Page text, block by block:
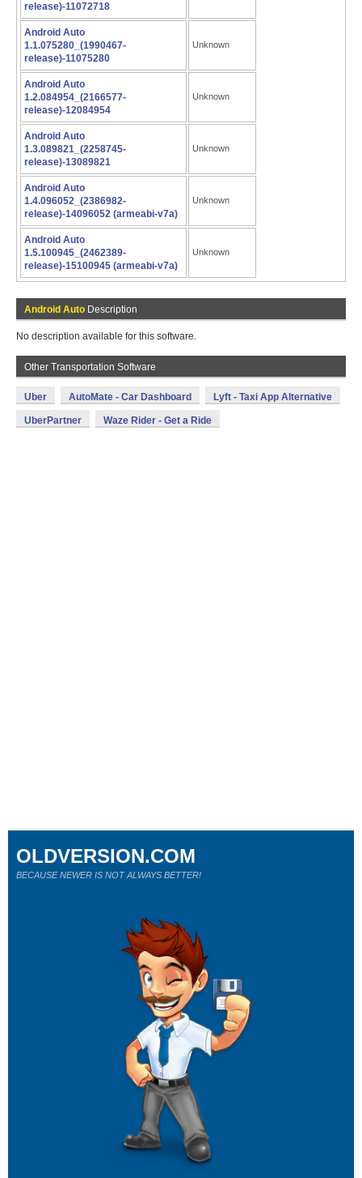
release)-11072718
Android Auto
1.1.075280_(1990467-
release)-11075280
Unknown
Android Auto
1.2.084954_(2166577-
release)-12084954
Unknown
Android Auto
1.3.089821_(2258745-
release)-13089821
Unknown
Android Auto
1.4.096052_(2386982-
release)-14096052 (armeabi-v7a)
Unknown
Android Auto
1.5.100945_(2462389-
release)-15100945 (armeabi-v7a)
Unknown
Android Auto Description
No description available for this software.
Other Transportation Software
Uber AutoMate - Car Dashboard Lyft - Taxi App Alternative
UberPartner Waze Rider - Get a Ride
OLDVERSION.COM
BECAUSE NEWER IS NOT ALWAYS BETTER!